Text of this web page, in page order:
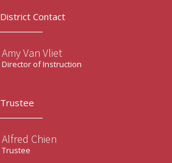
District Contact
Amy Van Vliet
Director of Instruction
Trustee
Alfred Chien
Trustee